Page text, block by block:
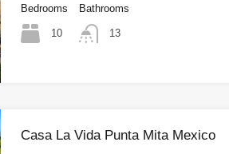
Bedrooms
10
Bathrooms
13
Casa La Vida Punta Mita Mexico